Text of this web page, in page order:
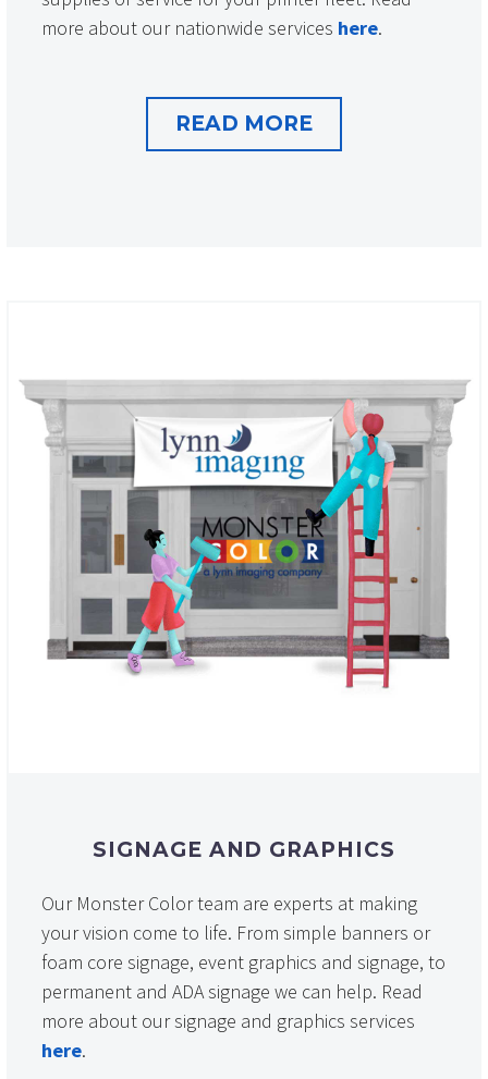
more about our nationwide services here.
READ MORE
SIGNAGE AND GRAPHICS
Our Monster Color team are experts at making
your vision come to life. From simple banners or
foam core signage, event graphics and signage, to
permanent and ADA signage we can help. Read
more about our signage and graphics services
here.